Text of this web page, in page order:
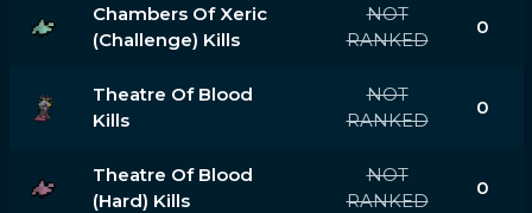
Chambers Of Xeric
(challenge) Kills
NOT
RANKED
0
Theatre Of Blood
Kills
NOT
RANKED
0
Theatre Of Blood
(hard) Kills
NOT
RANKED
0